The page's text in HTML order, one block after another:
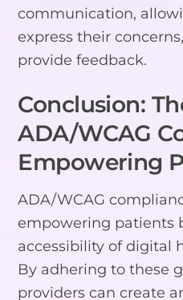
communication,
express their
provide feedback.
Conclusion:
ADA/WCAG
Empowering
ADA/WCAG
empowering patients
accessibility of digital
By adhering to these
providers can create